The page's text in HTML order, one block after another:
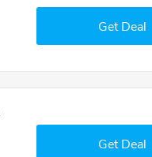
Get Deal
Get Deal